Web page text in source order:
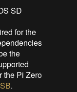
SD
for the
the
the Pi Zero
.